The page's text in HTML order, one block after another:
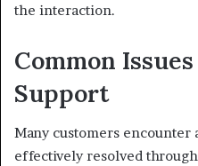
the interaction.
Common
Support
Many customers encounter
effectively resolved